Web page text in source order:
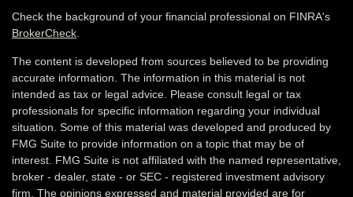
Check the background of your financial professional on FINRA's
BrokerCheck
The content is developed from sources believed to be providing
accurate information. The information in this material is not
intended as tax or legal advice. Please consult legal or tax
professionals for specific information regarding your individual
situation. Some of this material was developed and produced by
FMG Suite to provide information on a topic that may be of
interest. FMG Suite is not affiliated with the named representative,
broker - dealer, state - or SEC - registered investment advisory
firm. The opinions expressed and material provided are for